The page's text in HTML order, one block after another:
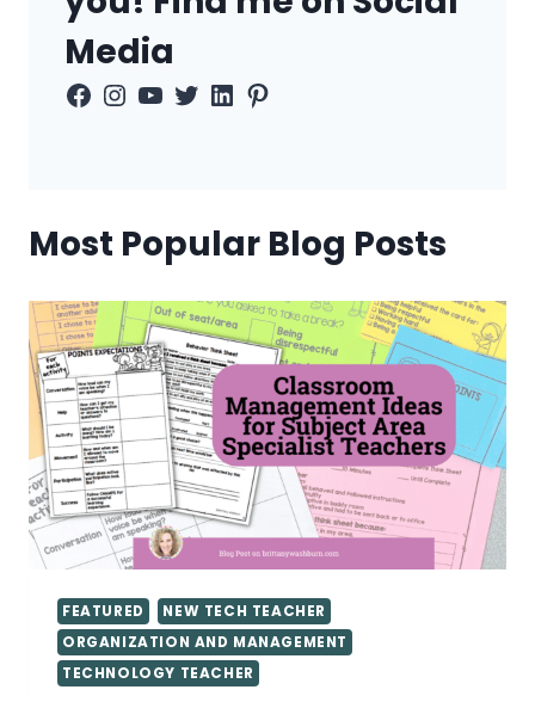
Media
Facebook
Instagram
YouTube
Twitter
LinkedIn
Pinterest
Most Popular Blog Posts
FEATURED
NEW TECH TEACHER
ORGANIZATION AND MANAGEMENT
TECHNOLOGY TEACHER